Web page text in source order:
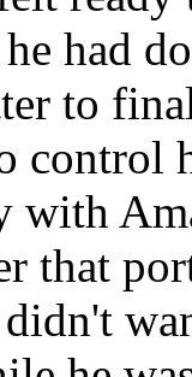
had
to
control
with
that